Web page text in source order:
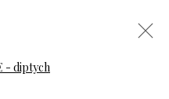
Open a larger version of the